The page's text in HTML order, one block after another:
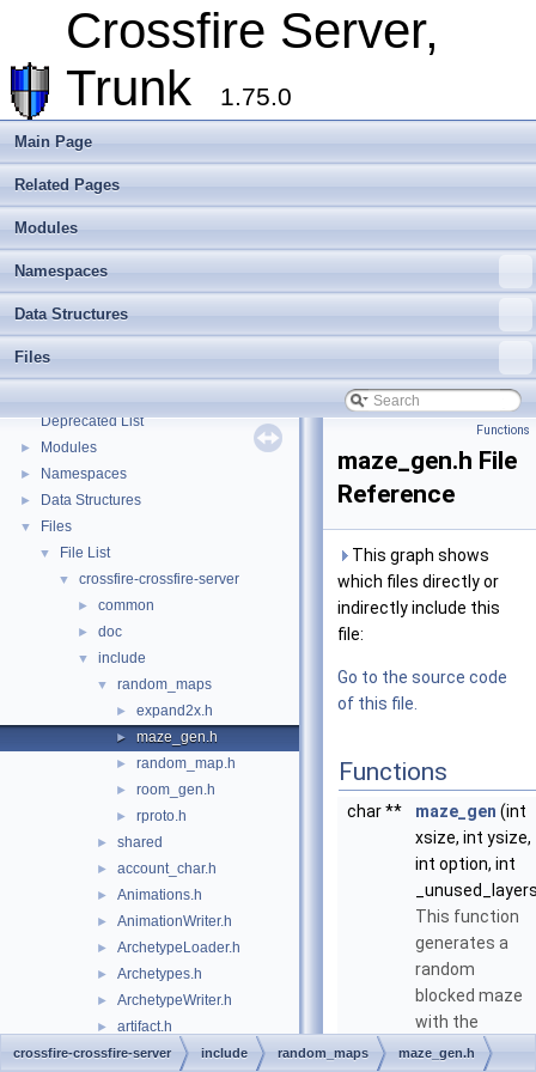
Crossfire Server,
Trunk
1.75.0
Main Page
Related Pages
Modules
Namespaces
Data Structures
Files
Crossfire Server, Trunk
Overview
Assets
Client
► Extending Crossfire
Internationalisation and localisation
Login, player creation
Metaserver
►
► Systems
► Unit and functional testing
►
Crossfire Mapper
Deprecated List
► Modules
► Namespaces
► Data Structures
▼ Files
▼ File List
▼ crossfire-crossfire-server
► common
► doc
▼ include
▼ random_maps
► expand2x.h
► maze_gen.h
► random_map.h
► room_gen.h
► rproto.h
► shared
► account_char.h
► Animations.h
► AnimationWriter.h
► ArchetypeLoader.h
► Archetypes.h
► ArchetypeWriter.h
► artifact.h
► ArtifactLoader.h
Functions
maze_gen.h File
Reference
This graph shows
which files directly or
indirectly include this
file:
Go to the source code
of this file.
Functions
char ** maze_gen (int
xsize, int ysize,
int option, int
This function
generates a
random
blocked maze
with the
property that
crossfire-crossfire-server include random_maps maze_gen.h